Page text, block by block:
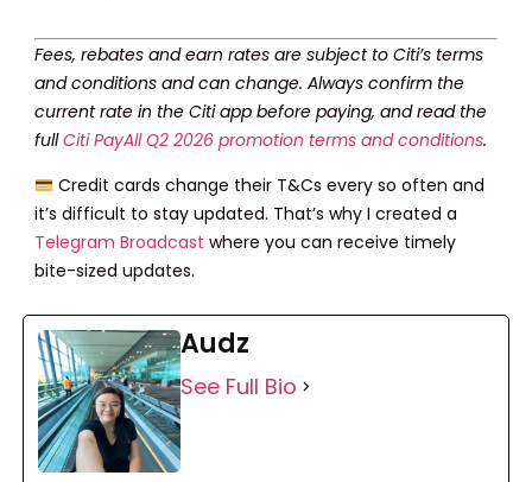
Fees, rebates and earn rates are subject to Citi’s terms
and conditions and can change. Always confirm the
current rate in the Citi app before paying, and read the
fullCiti PayAll Q2 2026 promotion terms and conditions.
Credit cards change their T&Cs every so often and
it’s difficult to stay updated. That’s why I created a
Telegram Broadcast where you can receive timely
bite-sized updates.
Audz
See Full Bio